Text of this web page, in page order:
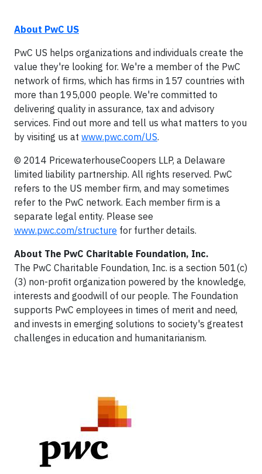
About PwC US
PwC US helps organizations and individuals create the
value they're looking for. We're a member of the PwC
network of firms, which has firms in 157 countries with
more than 195,000 people. We're committed to
delivering quality in assurance, tax and advisory
services. Find out more and tell us what matters to you
by visiting us at www.pwc.com/US.
© 2014 PricewaterhouseCoopers LLP, a Delaware
limited liability partnership. All rights reserved. PwC
refers to the US member firm, and may sometimes
refer to the PwC network. Each member firm is a
separate legal entity. Please see
www.pwc.com/structure for further details.
About The PwC Charitable Foundation, Inc.
The PwC Charitable Foundation, Inc. is a section 501(c)
(3) non-profit organization powered by the knowledge,
interests and goodwill of our people. The Foundation
supports PwC employees in times of merit and need,
and invests in emerging solutions to society's greatest
challenges in education and humanitarianism.